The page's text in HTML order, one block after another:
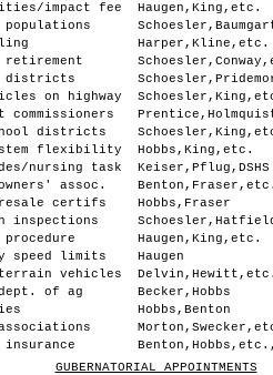
impact fee
Haugen,King,etc.
Harper,Kline,etc.
districts
on highway
districts
flexibility
Hobbs,King,etc.
nursing task
Keiser,Pflug,DSHS
assoc.
resale certifs
Hobbs,Fraser
inspections
Haugen,King,etc.
speed limits
Haugen
vehicles
dept. of ag
Becker,Hobbs
Hobbs,Benton
associations
insurance
GUBERNATORIAL APPOINTMENTS